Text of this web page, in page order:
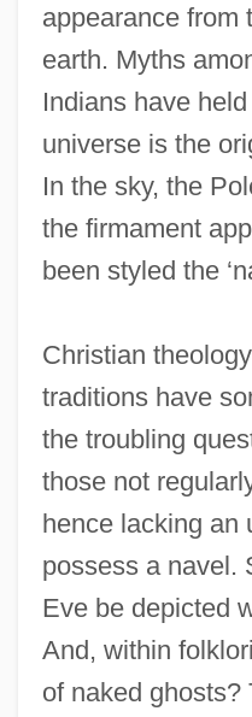
appearance from
earth. Myths
Indians have
universe is the
In the sky, the
the firmament
been styled the
Christian
traditions have
the troubling
those not
hence lacking an
possess a navel.
Eve be depicted
And, within
of naked ghosts?